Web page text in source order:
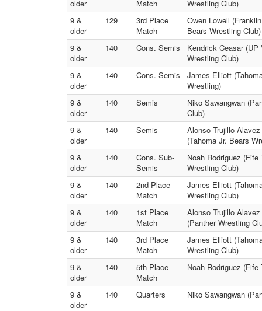
older
Match
Wrestling Club)
9 &
older
129
3rd Place
Match
Owen Lowell
Bears Wrestling Club)
9 &
older
140 Cons. Semis
Kendrick Ceasar
Wrestling Club)
9 &
older
140 Cons. Semis
James Elliott
Wrestling)
9 &
older
140 Semis
Niko Sawangwan
Club)
9 &
older
140 Semis
Alonso Trujillo
(Tahoma Jr. Bears
9 &
older
140
Cons. Sub-
Semis
Noah Rodriguez
Wrestling Club)
9 &
older
140
2nd Place
Match
James Elliott
Wrestling Club)
9 &
older
140
1st Place
Match
Alonso Trujillo
(Panther Wrestling
9 &
older
140
3rd Place
Match
James Elliott
Wrestling Club)
9 &
older
140
5th Place
Match
Noah Rodriguez
9 &
older
140 Quarters Niko Sawangwan